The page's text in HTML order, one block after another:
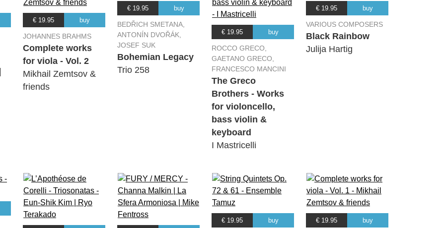
04:32
Orchestra
03:18
Orchestra
Orchestra
€ 19.95 buy
JOHANNES BRAHMS
Complete works
for viola - Vol. 2
Mikhail Zemtsov &
friends
€ 19.95 buy
BEDŘICH SMETANA,
ANTONÍN DVOŘÁK,
JOSEF SUK
Bohemian Legacy
Trio 258
€ 19.95 buy
ROCCO GRECO,
GAETANO GRECO,
FRANCESCO MANCINI
The Greco
Brothers - Works
for violoncello,
bass violin &
keyboard
I Mastricelli
€ 19.95 buy
VARIOUS COMPOSERS
Black Rainbow
Julija Hartig
€ 19.95 buy € 19.95 buy